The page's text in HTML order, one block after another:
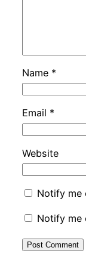
Name *
Email *
Website
Notify me
Notify me